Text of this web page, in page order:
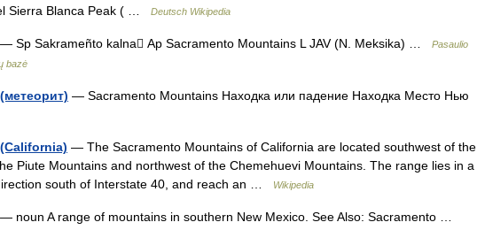
Sierra Blanca Peak ( …
Deutsch Wikipedia
— Sp Sakrameñto kalna Ap Sacramento Mountains L JAV (N. Meksika) …
Pasaulio
bazė
— Sacramento Mountains Находка или падение Находка Место Нью
— The Sacramento Mountains of California are located southwest of the
Piute Mountains and northwest of the Chemehuevi Mountains. The range lies in a
south of Interstate 40, and reach an …
Wikipedia
— noun A range of mountains in southern New Mexico. See Also: Sacramento …